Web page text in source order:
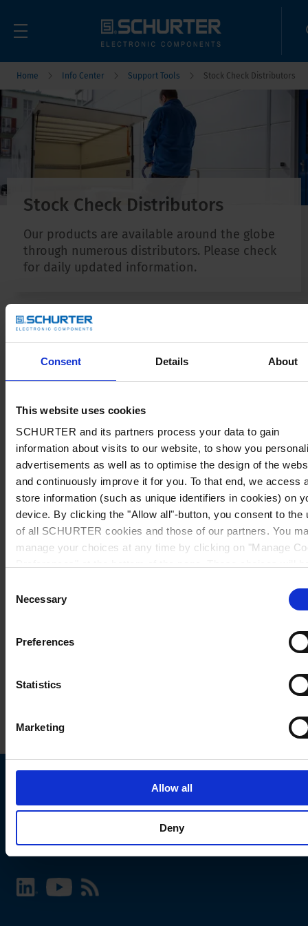
Consent Details About
This website uses cookies
SCHURTER and its partners process your data to gain
information about visits to our website, to show you
advertisements as well as to optimise the design of the
and continuously improve it for you. To that end, we access
store information (such as unique identifiers in cookies) on
device. By clicking the "Allow all"-button, you consent to the
of all SCHURTER cookies and those of our partners. You
manage your choices at any time by clicking on "Manage
further information, please see our
Selection
Necessary
Preferences
Statistics
Marketing
Allow all
Deny
Home Info Center Support Tools Stock Check Distributors
Stock Check Distributors
Our products are available around the globe
through numerous distributors. Please check
for daily updated information.
Choose your SCHURTER website and language